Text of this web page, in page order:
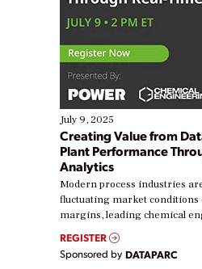
July 9, 2025
Creating Value from
Plant Performance
Analytics
Modern process industries
fluctuating market
margins, leading chemical
real-time data to boost
Yet, many organizations are
their digital transformation
REGISTER
Sponsored by DATAPARC